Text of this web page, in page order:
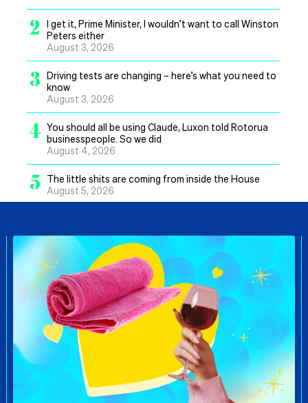
2
I get it, Prime Minister, I wouldn’t want to call Winston
Peters either
August 3, 2026
3 Driving tests are changing – here’s what you need to
know
August 3, 2026
4 You should all be using Claude, Luxon told Rotorua
businesspeople. So we did
August 4, 2026
5
The little shits are coming from inside the House
August 5, 2026